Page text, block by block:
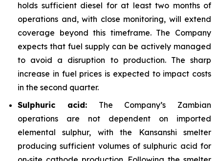
holds sufficient diesel for at least two months of
operations and, with close monitoring, will extend
coverage beyond this timeframe. The Company
expects that fuel supply can be actively managed
to avoid a disruption to production. The sharp
increase in fuel prices is expected to impact costs
in the second quarter.
Sulphuric acid:The Company’s Zambian
operations are not dependent on imported
elemental sulphur, with the Kansanshi smelter
producing sufficient volumes of sulphuric acid for